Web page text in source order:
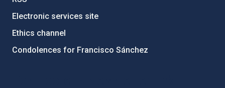
Electronic services site
Ethics channel
Condolences for Francisco Sánchez